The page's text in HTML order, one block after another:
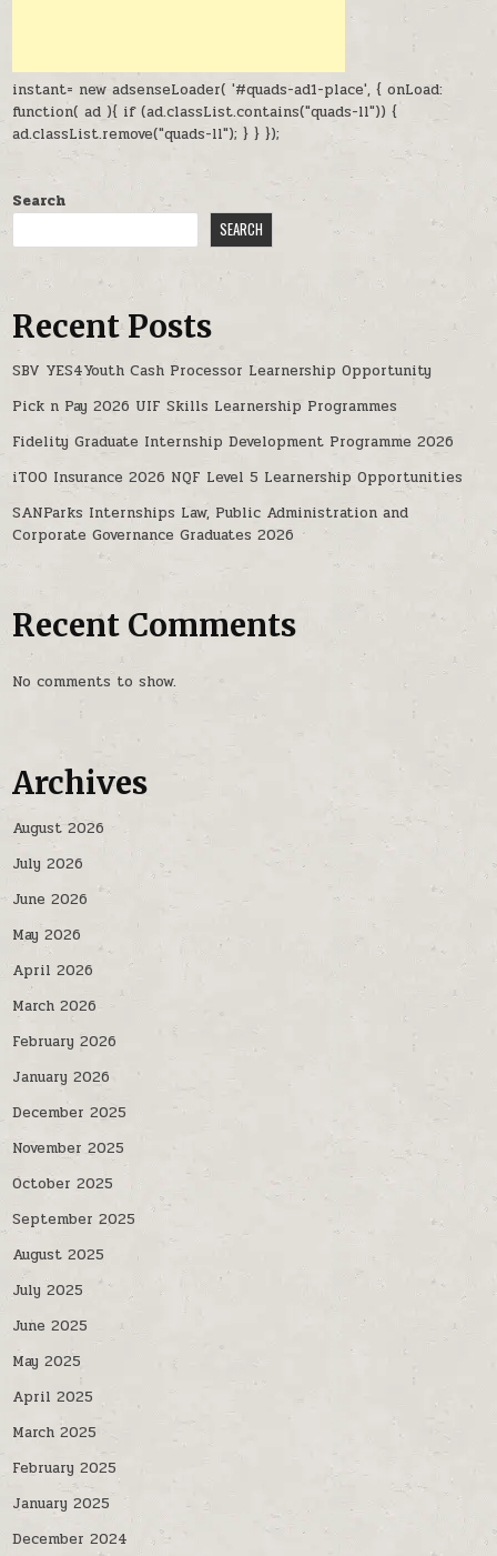
instant= new adsenseLoader( '#quads-ad1-place', { onLoad:
function( ad ){ if (ad.classList.contains("quads-ll")) {
ad.classList.remove("quads-ll"); } } });
Search
SEARCH
Recent Posts
SBV YES4Youth Cash Processor Learnership Opportunity
Pick n Pay 2026 UIF Skills Learnership Programmes
Fidelity Graduate Internship Development Programme 2026
iTOO Insurance 2026 NQF Level 5 Learnership Opportunities
SANParks Internships Law, Public Administration and
Corporate Governance Graduates 2026
Recent Comments
No comments to show.
Archives
August 2026
July 2026
June 2026
May 2026
April 2026
March 2026
February 2026
January 2026
December 2025
November 2025
October 2025
September 2025
August 2025
July 2025
June 2025
May 2025
April 2025
March 2025
February 2025
January 2025
December 2024